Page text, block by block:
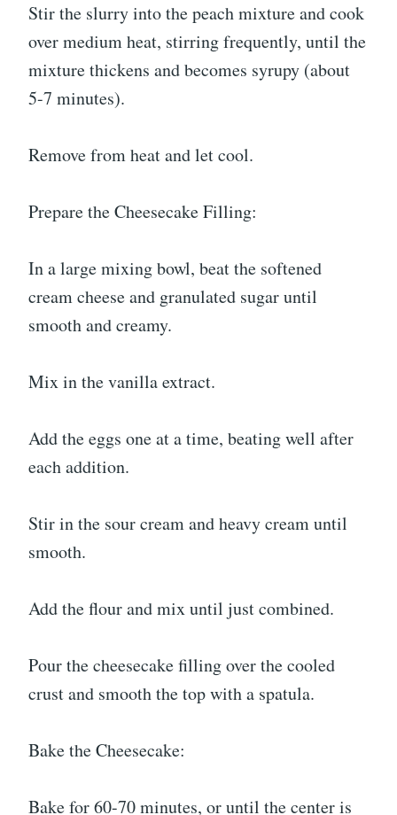
Stir the slurry into the peach mixture and cook
over medium heat, stirring frequently, until the
mixture thickens and becomes syrupy (about
5-7 minutes).
Remove from heat and let cool.
Prepare the Cheesecake Filling:
In a large mixing bowl, beat the softened
cream cheese and granulated sugar until
smooth and creamy.
Mix in the vanilla extract.
Add the eggs one at a time, beating well after
each addition.
Stir in the sour cream and heavy cream until
smooth.
Add the flour and mix until just combined.
Pour the cheesecake filling over the cooled
crust and smooth the top with a spatula.
Bake the Cheesecake:
Bake for 60-70 minutes, or until the center is